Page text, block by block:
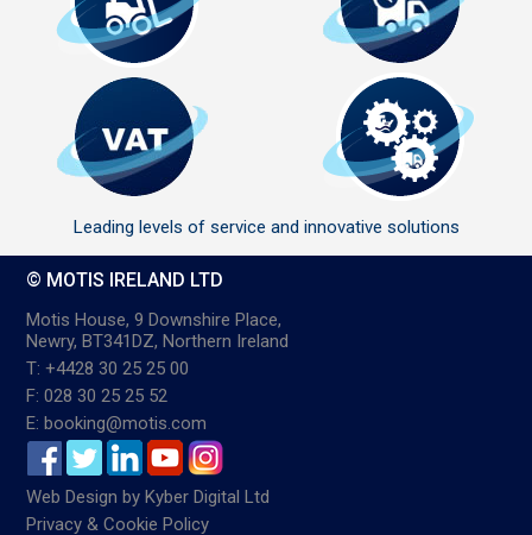
Leading levels of service and innovative solutions
© MOTIS IRELAND LTD
Motis House, 9 Downshire Place,
Newry, BT341DZ, Northern Ireland
T: +4428 30 25 25 00
F: 028 30 25 25 52
E: booking@motis.com
Web Design byKyber Digital Ltd
Privacy & Cookie Policy